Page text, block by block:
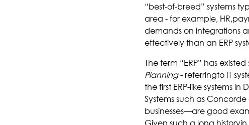
“best-of-breed” systems
area - for example,
demands on integrations
effectively than an ERP
The term “ERP” has
Planning- referringto IT
the first ERP-like systems
Systems such as
businesses—are good
Given such a long